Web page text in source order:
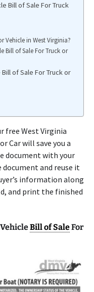
Bill of Sale For Truck
Vehicle in West Virginia?
Bill of Sale For Truck or
of Sale For Truck or
free West Virginia
Car will save you a
document with your
and reuse it
information along
and print the finished
Bill of SaleFor